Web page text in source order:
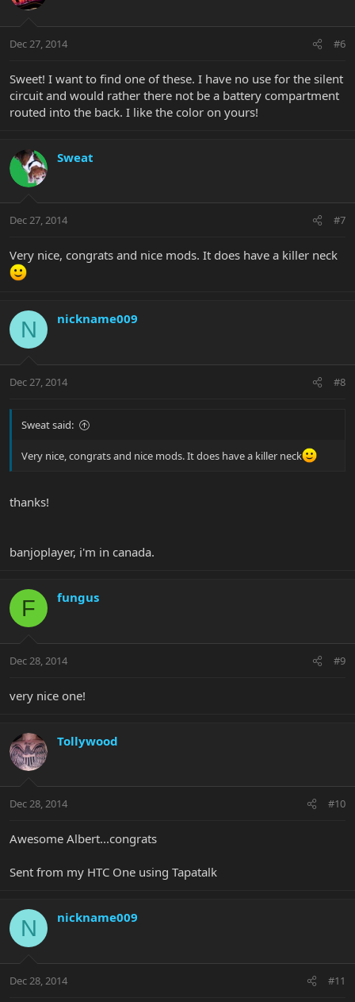
Dec 27, 2014 #6
Sweet! I want to find one of these. I have no use for the silent
circuit and would rather there not be a battery compartment
routed into the back. I like the color on yours!
Sweat
Dec 27, 2014 #7
Very nice, congrats and nice mods. It does have a killer neck
N nickname009
Dec 27, 2014 #8
Sweat said:
Very nice, congrats and nice mods. It does have a killer neck
thanks!
banjoplayer, i'm in canada.
F fungus
Dec 28, 2014 #9
very nice one!
Tollywood
Dec 28, 2014 #10
Awesome Albert...congrats
Sent from my HTC One using Tapatalk
N nickname009
Dec 28, 2014 #11